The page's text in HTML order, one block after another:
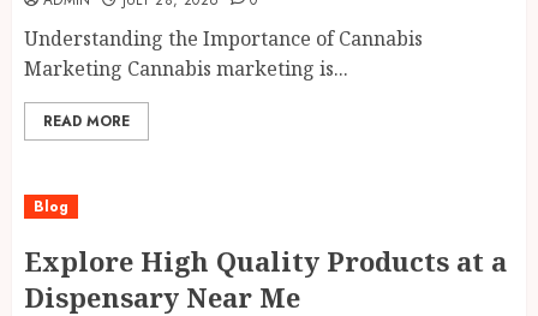
Understanding the Importance of Cannabis
Marketing Cannabis marketing is...
READ MORE
Blog
Explore High Quality Products at a
Dispensary Near Me